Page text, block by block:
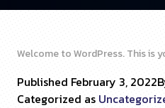
Welcome to WordPress. This
Published February 3, 2022
Categorized as